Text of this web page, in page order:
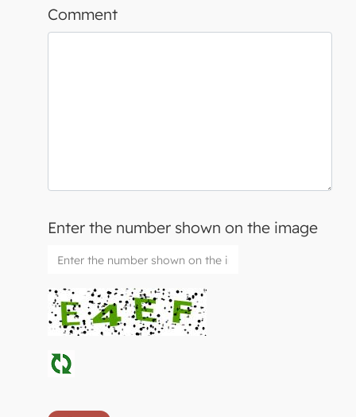
Comment
Enter the number shown on the image